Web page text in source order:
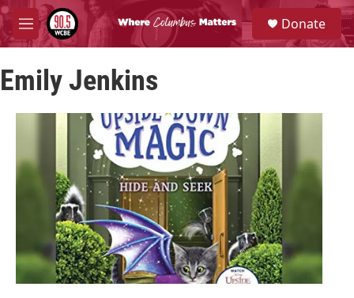
Skip to main content
M
e
u
S
e
a
Donate
Emily Jenkins